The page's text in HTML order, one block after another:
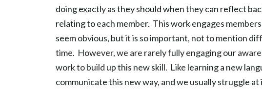
doing exactly as they should when they can reflect
relating to each member. This work engages
seem obvious, but it is so important, not to mention
time. However, we are rarely fully engaging our
work to build up this new skill. Like learning a new
communicate this new way, and we usually struggle